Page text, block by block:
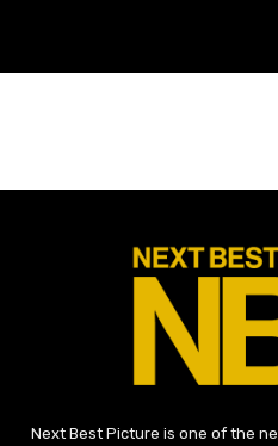
Next Best Picture is one of the